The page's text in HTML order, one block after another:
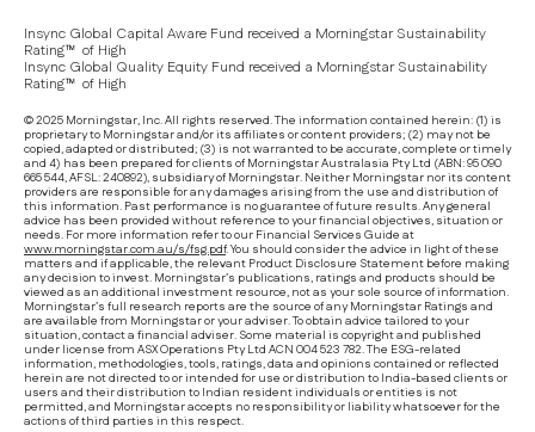
Insync Global Capital Aware Fund received a Morningstar Sustainability
Rating™ of High
Insync Global Quality Equity Fund received a Morningstar Sustainability
Rating™ of High
© 2025 Morningstar, Inc. All rights reserved. The information contained herein: (1) is
proprietary to Morningstar and/or its affiliates or content providers; (2) may not be
copied, adapted or distributed; (3) is not warranted to be accurate, complete or timely
and 4) has been prepared for clients of Morningstar Australasia Pty Ltd (ABN: 95 090
665 544, AFSL: 240892), subsidiary of Morningstar. Neither Morningstar nor its content
providers are responsible for any damages arising from the use and distribution of
this information. Past performance is no guarantee of future results. Any general
advice has been provided without reference to your financial objectives, situation or
needs. For more information refer to our Financial Services Guide at
www.morningstar.com.au/s/fsg.pdf. You should consider the advice in light of these
matters and if applicable, the relevant Product Disclosure Statement before making
any decision to invest. Morningstar’s publications, ratings and products should be
viewed as an additional investment resource, not as your sole source of information.
Morningstar’s full research reports are the source of any Morningstar Ratings and
are available from Morningstar or your adviser. To obtain advice tailored to your
situation, contact a financial adviser. Some material is copyright and published
under license from ASX Operations Pty Ltd ACN 004 523 782. The ESG-related
information, methodologies, tools, ratings, data and opinions contained or reflected
herein are not directed to or intended for use or distribution to India-based clients or
users and their distribution to Indian resident individuals or entities is not
permitted, and Morningstar accepts no responsibility or liability whatsoever for the
actions of third parties in this respect.